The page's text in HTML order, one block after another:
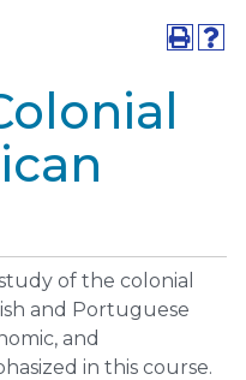
of the colonial
and Portuguese
and
in this course.